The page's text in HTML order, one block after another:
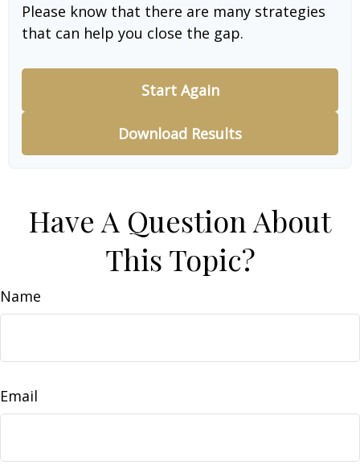
Please know that there are many strategies
that can help you close the gap.
Start Again
Download Results
Have A Question About
This Topic?
Name
Email